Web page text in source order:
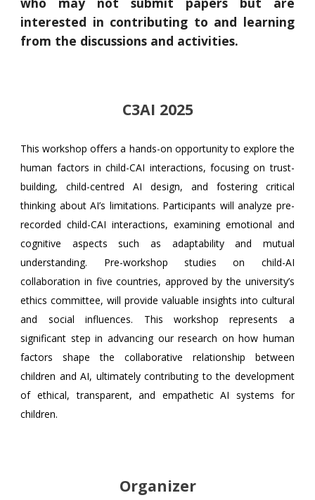
interested in contributing to and learning
from the discussions and activities.
C3AI 2025
This workshop offers a hands-on opportunity to explore the
human factors in child-CAI interactions, focusing on trust-
building, child-centred AI design, and fostering critical
thinking about AI’s limitations. Participants will analyze pre-
recorded child-CAI interactions, examining emotional and
cognitive aspects such as adaptability and mutual
understanding. Pre-workshop studies on child-AI
collaboration in five countries, approved by the university’s
ethics committee, will provide valuable insights into cultural
and social influences. This workshop represents a
significant step in advancing our research on how human
factors shape the collaborative relationship between
children and AI, ultimately contributing to the development
of ethical, transparent, and empathetic AI systems for
children.
Organizer